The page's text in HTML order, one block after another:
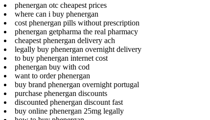
phenergan otc cheapest prices
where can i buy phenergan
cost phenergan pills without prescription
phenergan getpharma the real pharmacy
cheapest phenergan delivery ach
legally buy phenergan overnight delivery
to buy phenergan internet cost
phenergan buy with cod
want to order phenergan
buy brand phenergan overnight portugal
purchase phenergan discounts
discounted phenergan discount fast
buy online phenergan 25mg legally